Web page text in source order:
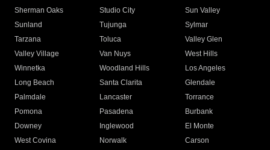
Sherman Oaks
Studio City
Sun Valley
Sunland
Tujunga
Sylmar
Tarzana
Toluca
Valley Glen
Valley Village
Van Nuys
West Hills
Winnetka
Woodland Hills
Los Angeles
Long Beach
Santa Clarita
Glendale
Palmdale
Lancaster
Torrance
Pomona
Pasadena
Burbank
Downey
Inglewood
El Monte
West Covina
Norwalk
Carson